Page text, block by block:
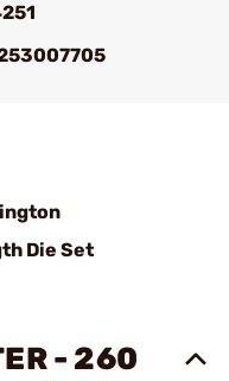
Die Set
- 260